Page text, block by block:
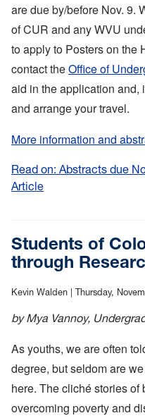
are due by/before Nov. 9.
of CUR and any WVU
to apply to Posters on the
contact theOffice of
aid in the application and,
and arrange your travel.
More information and
Read on: Abstracts due
Article
Nov
9
for
Posters
the
Students of
through
Kevin Walden | Thursday,
by Mya Vannoy,
As youths, we are often
degree, but seldom are
here. The cliché stories
overcoming poverty and